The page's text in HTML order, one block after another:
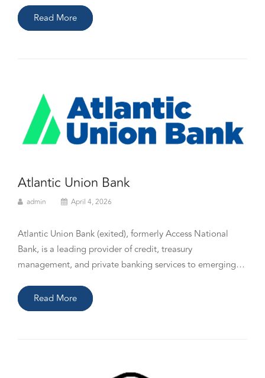
Read More
Atlantic Union Bank
admin April 4, 2026
Atlantic Union Bank (exited), formerly Access National
Bank, is a leading provider of credit, treasury
management, and private banking services to emerging…
Read More